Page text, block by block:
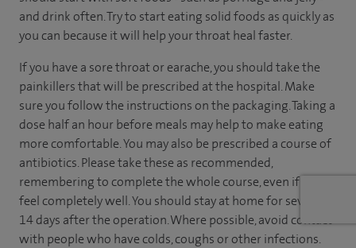
and drink often. Try to start eating solid foods as quickly as
you can because it will help your throat heal faster.
If you have a sore throat or earache, you should take the
painkillers that will be prescribed at the hospital. Make
sure you follow the instructions on the packaging. Taking a
dose half an hour before meals may help to make eating
more comfortable. You may also be prescribed a course of
antibiotics. Please take these as recommended,
remembering to complete the whole course, even if you
feel completely well. You should stay at home for seven to
14 days after the operation. Where possible, avoid contact
with people who have colds, coughs or other infections.